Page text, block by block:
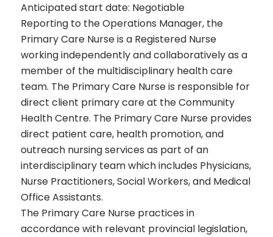
Anticipated start date: Negotiable
Reporting to the Operations Manager, the
Primary Care Nurse is a Registered Nurse
working independently and collaboratively as a
member of the multidisciplinary health care
team. The Primary Care Nurse is responsible for
direct client primary care at the Community
Health Centre. The Primary Care Nurse provides
direct patient care, health promotion, and
outreach nursing services as part of an
interdisciplinary team which includes Physicians,
Nurse Practitioners, Social Workers, and Medical
Office Assistants.
The Primary Care Nurse practices in
accordance with relevant provincial legislation,